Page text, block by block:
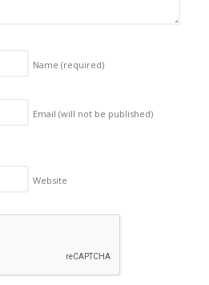
Name (required)
Email (will not be published)
Website